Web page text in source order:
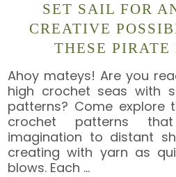
SET SAIL FOR
CREATIVE
THESE PIRATE
Ahoy mateys! Are you
high crochet seas with
patterns? Come explore
crochet patterns
imagination to distant
creating with yarn as
blows. Each …